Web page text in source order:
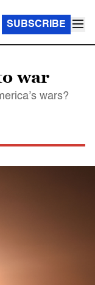
SUBSCRIBE
war
wars?